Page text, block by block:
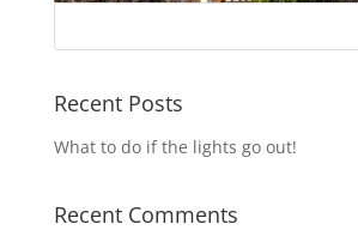
Recent Posts
What to do if the lights go out!
Recent Comments